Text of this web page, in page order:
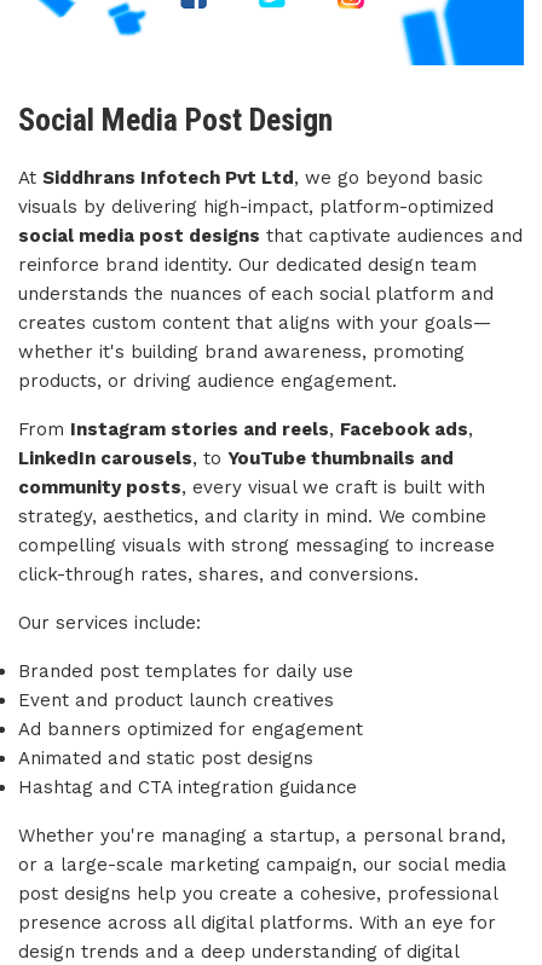
Social Media Post Design
At Siddhrans Infotech Pvt Ltd , we go beyond basic
visuals by delivering high-impact, platform-optimized
social media post designs that captivate audiences and
reinforce brand identity. Our dedicated design team
understands the nuances of each social platform and
creates custom content that aligns with your goals—
whether it's building brand awareness, promoting
products, or driving audience engagement.
From Instagram stories and reels, Facebook ads,
LinkedIn carousels, to YouTube thumbnails and
community posts, every visual we craft is built with
strategy, aesthetics, and clarity in mind. We combine
compelling visuals with strong messaging to increase
click-through rates, shares, and conversions.
Our services include:
Branded post templates for daily use
Event and product launch creatives
Ad banners optimized for engagement
Animated and static post designs
Hashtag and CTA integration guidance
Whether you're managing a startup, a personal brand,
or a large-scale marketing campaign, our social media
post designs help you create a cohesive, professional
presence across all digital platforms. With an eye for
design trends and a deep understanding of digital